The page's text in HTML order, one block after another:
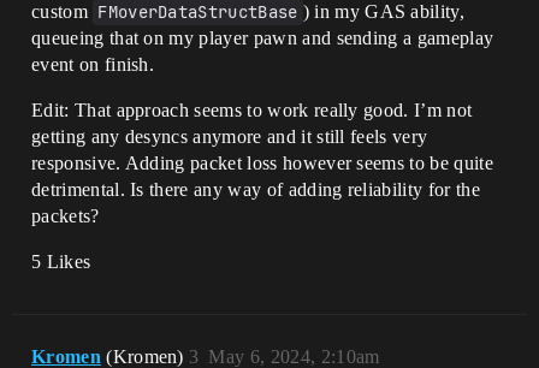
custom FMoverDataStructBase ) in my GAS ability,
queueing that on my player pawn and sending a gameplay
event on finish.
Edit: That approach seems to work really good. I’m not
getting any desyncs anymore and it still feels very
responsive. Adding packet loss however seems to be quite
detrimental. Is there any way of adding reliability for the
packets?
5 Likes
Kromen (Kromen) May 6, 2024, 2:10am
3